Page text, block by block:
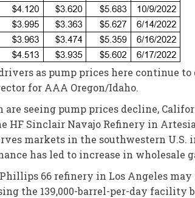
as pump prices here continue
for AAA Oregon/Idaho.
seeing pump prices decline,
HF Sinclair Navajo Refinery in
markets in the southwestern
has led to increase in wholesale
66 refinery in Los Angeles
the 139,000-barrel-per-day